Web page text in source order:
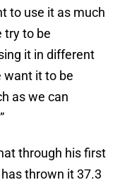
to use it as much
try to be
it in different
want it to be
as we can
through his first
thrown it 37.3